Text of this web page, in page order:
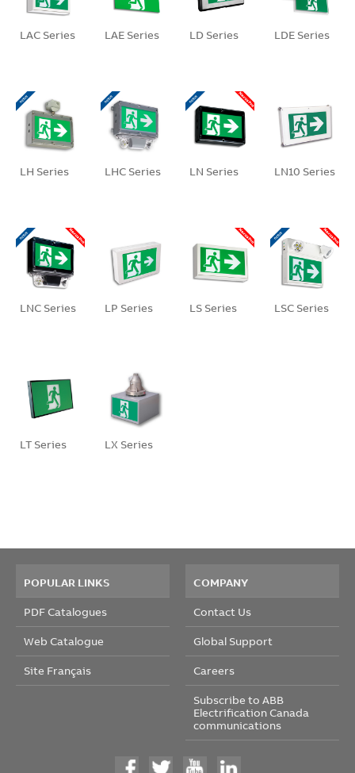
LAC Series LAE Series LD Series LDE Series
LH Series LHC Series LN Series LN10 Series
LNC Series LP Series LS Series LSC Series
LT Series LX Series
POPULAR LINKS
PDF Catalogues
Web Catalogue
Site Français
COMPANY
Contact Us
Global Support
Careers
Subscribe to ABB
Electrification Canada
communications